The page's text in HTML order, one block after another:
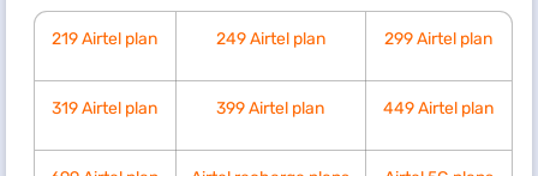
219 Airtel plan 249 Airtel plan 299 Airtel plan
319 Airtel plan 399 Airtel plan 449 Airtel plan